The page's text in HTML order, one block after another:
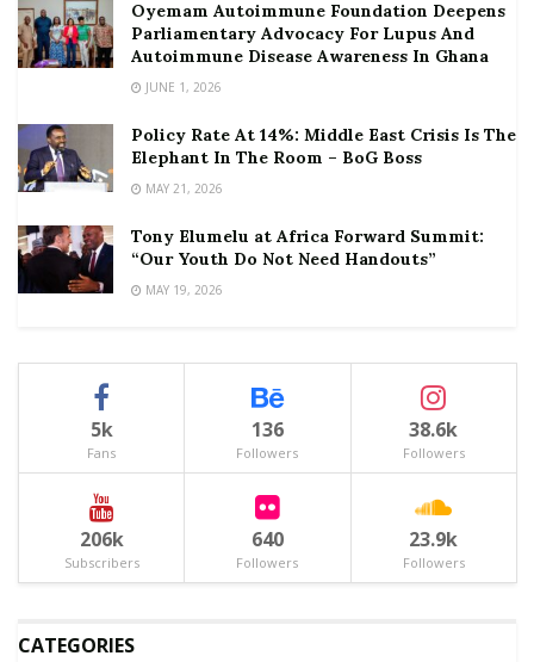
Oyemam Autoimmune Foundation Deepens
Parliamentary Advocacy For Lupus And
Autoimmune Disease Awareness In Ghana
JUNE 1, 2026
Policy Rate At 14%: Middle East Crisis Is The
Elephant In The Room – BoG Boss
MAY 21, 2026
Tony Elumelu at Africa Forward Summit:
“Our Youth Do Not Need Handouts”
MAY 19, 2026
5k
Fans
136
Followers
38.6k
Followers
206k
Subscribers
640
Followers
23.9k
Followers
CATEGORIES